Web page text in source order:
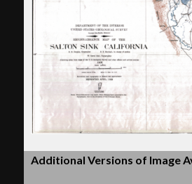
Additional Versions of Image